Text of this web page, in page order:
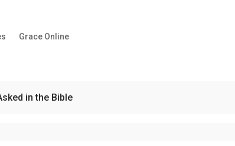
Grace Online
in the Bible